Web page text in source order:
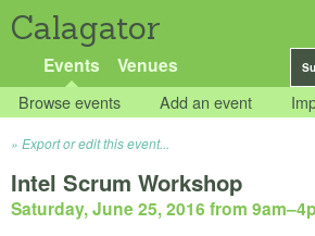
Calagator
Events Venues
Browse events Add an event
Export or edit this event...
Intel Scrum Workshop
Saturday, June 25, 2016 from 9am–